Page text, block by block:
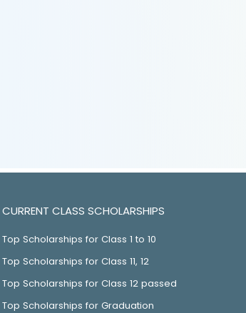
CURRENT CLASS SCHOLARSHIPS
Top Scholarships for Class 1 to 10
Top Scholarships for Class 11, 12
Top Scholarships for Class 12 passed
Top Scholarships for Graduation